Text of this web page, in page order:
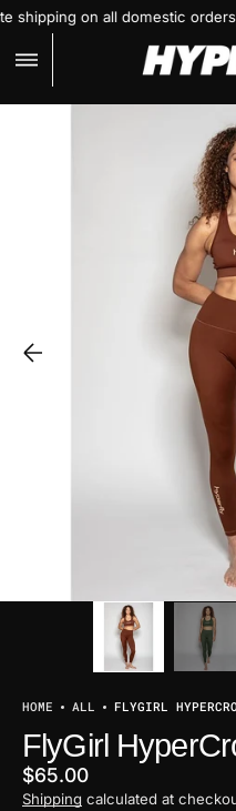
Skip
content
shipping on all domestic
HOME ALL FLYGIRL
FlyGirl
Regular
price
$65.00
Shipping calculated at